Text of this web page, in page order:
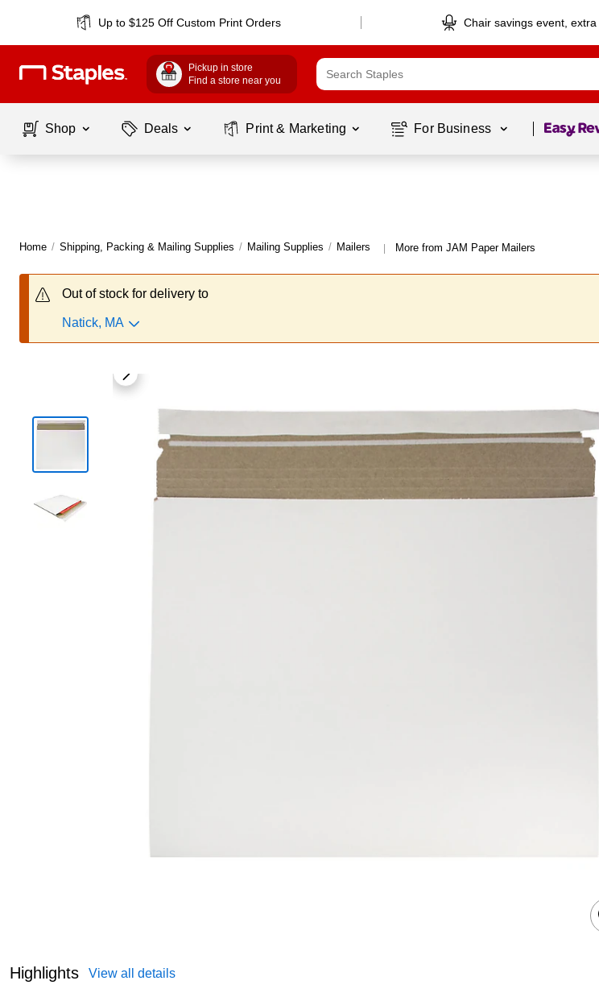
Up to $125 Off Custom Print Orders Chair savings event,
Pickup in store
Find a store near you
Shop Deals Print & Marketing For Business Page 1 of1
Home / Shipping, Packing & Mailing Supplies / Mailing Supplies / Mailers | More from JAM Paper Mailers
Out of stock for delivery to
Natick, MA
Highlights View all details